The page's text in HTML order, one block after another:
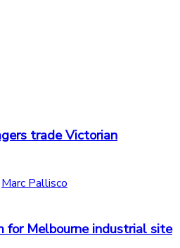
trade Victorian
Marc Pallisco
for Melbourne industrial site